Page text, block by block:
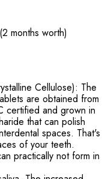
months worth)
Cellulose): The
are obtained from
certified and grown in
that can polish
spaces. That's
of your teeth.
practically not form in